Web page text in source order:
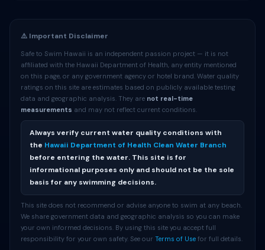
⚠️ Important Disclaimer
Safe to Swim Hawaii is an independent passion project — it is not
affiliated with the Hawaii Department of Health, any entity mentioned
on this page, or any government agency or hotel brand. Water quality
ratings on this site are estimates based on publicly available testing
data and geographic analysis. They are not real-time
measurements and may not reflect current conditions.
Always verify current water quality conditions with
the Hawaii Department of Health Clean Water Branch
before entering the water. This site is for
informational purposes only and should not be the sole
basis for any swimming decisions.
This site does not recommend or advise anyone to swim at any beach.
We share government data and geographic analysis so you can make
your own informed decisions. By using this site you accept full
responsibility for your own safety. See our Terms of Use for full details.